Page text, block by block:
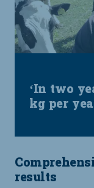
‘In two
kg per
results